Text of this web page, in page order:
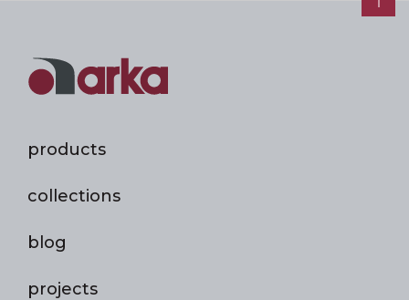
products
collections
blog
projects